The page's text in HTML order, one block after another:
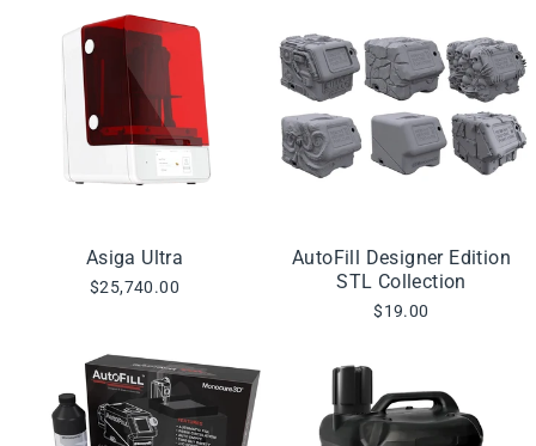
Asiga Ultra
$25,740.00
AutoFill Designer Edition
STL Collection
$19.00